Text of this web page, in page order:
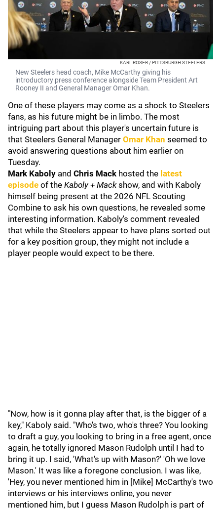
KARL ROSER / PITTSBURGH STEELERS
New Steelers head coach, Mike McCarthy giving his
introductory press conference alongside Team President Art
Rooney II and General Manager Omar Khan.
One of these players may come as a shock to Steelers
fans, as his future might be in limbo. The most
intriguing part about this player's uncertain future is
that Steelers General Manager Omar Khan seemed to
avoid answering questions about him earlier on
Tuesday.
Mark Kaboly and Chris Mack hosted the latest
episode of the Kaboly + Mackshow, and with Kaboly
himself being present at the 2026 NFL Scouting
Combine to ask his own questions, he revealed some
interesting information. Kaboly's comment revealed
that while the Steelers appear to have plans sorted out
for a key position group, they might not include a
player people would expect to be there.
"Now, how is it gonna play after that, is the bigger of a
key," Kaboly said. "Who's two, who's three? You looking
to draft a guy, you looking to bring in a free agent, once
again, he totally ignored Mason Rudolph until I had to
bring it up. I said, 'What's up with Mason?' 'Oh we love
Mason.' It was like a foregone conclusion. I was like,
'Hey, you never mentioned him in [Mike] McCarthy's two
interviews or his interviews online, you never
mentioned him, but I guess Mason Rudolph is part of